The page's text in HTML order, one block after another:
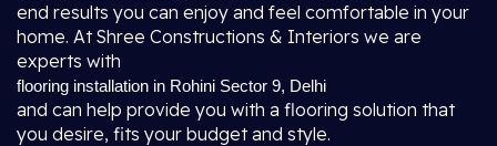
end results you can enjoy and feel comfortable in your
home. At Shree Constructions & Interiors we are
experts with
flooring installation in Rohini Sector 9, Delhi
and can help provide you with a flooring solution that
you desire, fits your budget and style.